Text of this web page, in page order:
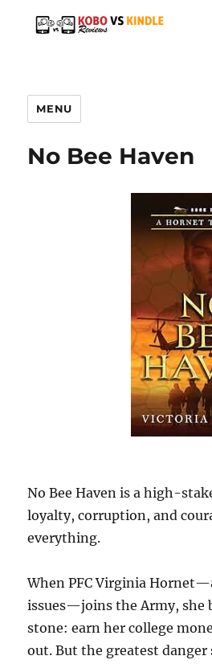
MENU
No Bee Haven
No Bee Haven is a high-
loyalty, corruption, and
everything.
When PFC Virginia
issues—joins the Army, she
stone: earn her college
out. But the greatest danger